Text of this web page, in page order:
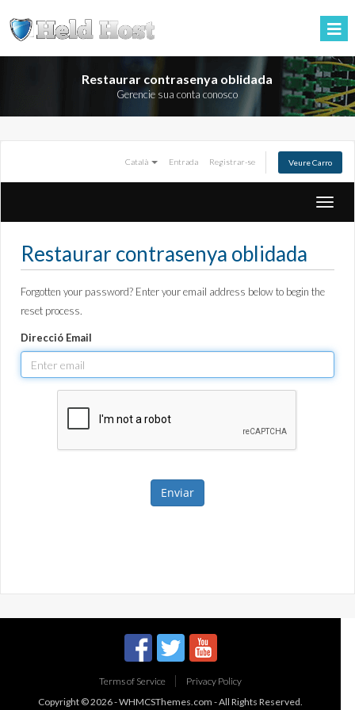
Restaurar contrasenya oblidada
Gerencie sua conta conosco
Català Entrada Registrar-se Veure Carro
Toggle
Restaurar contrasenya oblidada
Forgotten your password? Enter your email address below to begin the
reset process.
Direcció Email
Enviar
Terms of Service
Privacy Policy
Copyright © 2026 -WHMCSThemes.com - All Rights Reserved.